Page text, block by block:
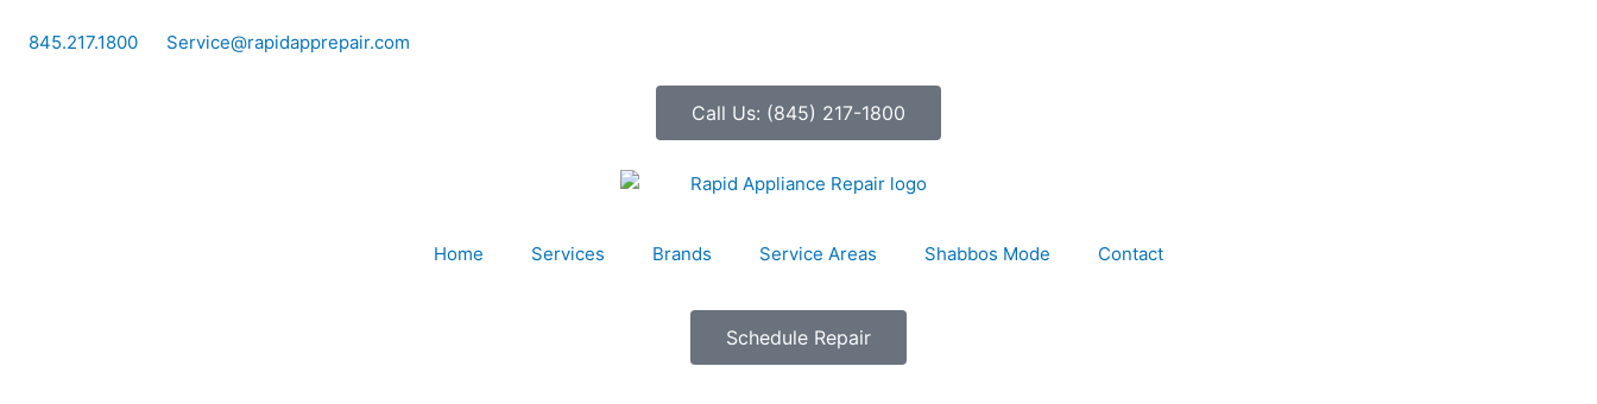
845.217.1800 Service@rapidapprepair.com
Call Us: (845) 217-1800
Home Services Brands Service Areas Shabbos Mode Contact
Schedule Repair